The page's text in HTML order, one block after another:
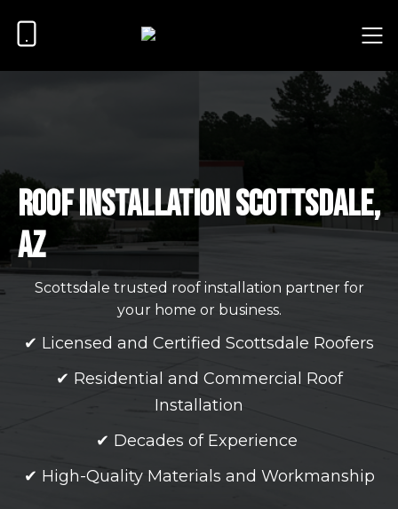
Roof Installation Scottsdale,
AZ
Scottsdale trusted roof installation partner for
your home or business.
✔ Licensed and Certified Scottsdale Roofers
✔ Residential and Commercial Roof
Installation
✔ Decades of Experience
✔ High-Quality Materials and Workmanship